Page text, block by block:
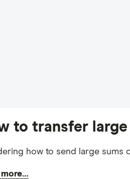
to transfer
how to send large sums
more…